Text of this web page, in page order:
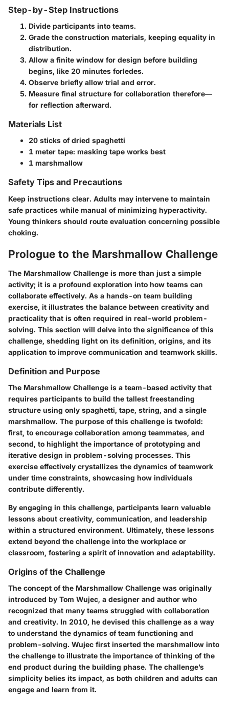
Step-by-Step Instructions
Divide participants into teams.
Grade the construction materials, keeping equality in
distribution.
Allow a finite window for design before building
begins, like 20 minutes forledes.
Observe briefly allow trial and error.
Measure final structure for collaboration therefore—
for reflection afterward.
Materials List
20 sticks of dried spaghetti
1 meter tape: masking tape works best
1 marshmallow
Safety Tips and Precautions
Keep instructions clear. Adults may intervene to maintain
safe practices while manual of minimizing hyperactivity.
Young thinkers should route evaluation concerning possible
choking.
Prologue to the Marshmallow Challenge
The Marshmallow Challenge is more than just a simple
activity; it is a profound exploration into how teams can
collaborate effectively. As a hands-on team building
exercise, it illustrates the balance between creativity and
practicality that is often required in real-world problem-
solving. This section will delve into the significance of this
challenge, shedding light on its definition, origins, and its
application to improve communication and teamwork skills.
Definition and Purpose
The Marshmallow Challenge is a team-based activity that
requires participants to build the tallest freestanding
structure using only spaghetti, tape, string, and a single
marshmallow. The purpose of this challenge is twofold:
first, to encourage collaboration among teammates, and
second, to highlight the importance of prototyping and
iterative design in problem-solving processes. This
exercise effectively crystallizes the dynamics of teamwork
under time constraints, showcasing how individuals
contribute differently.
By engaging in this challenge, participants learn valuable
lessons about creativity, communication, and leadership
within a structured environment. Ultimately, these lessons
extend beyond the challenge into the workplace or
classroom, fostering a spirit of innovation and adaptability.
Origins of the Challenge
The concept of the Marshmallow Challenge was originally
introduced by Tom Wujec, a designer and author who
recognized that many teams struggled with collaboration
and creativity. In 2010, he devised this challenge as a way
to understand the dynamics of team functioning and
problem-solving. Wujec first inserted the marshmallow into
the challenge to illustrate the importance of thinking of the
end product during the building phase. The challenge’s
simplicity belies its impact, as both children and adults can
engage and learn from it.